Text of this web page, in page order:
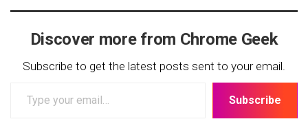
Discover more from Chrome Geek
Subscribe to get the latest posts sent to your email.
your
Subscribe